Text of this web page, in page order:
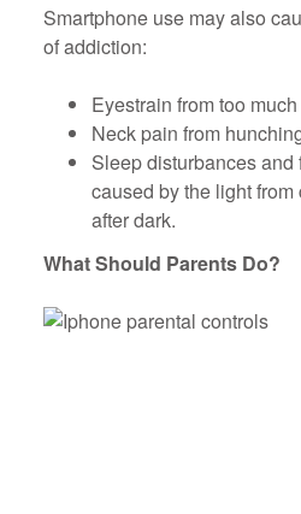
Smartphone use may also
of addiction:
Eyestrain from too
Neck pain from
Sleep disturbances
caused by the light
after dark.
What Should Parents Do?